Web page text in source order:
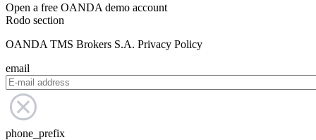
Open a free OANDA demo account
Rodo section
OANDA TMS Brokers S.A. Privacy Policy
email
phone_prefix